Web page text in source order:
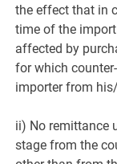
the effect that in
time of the
affected by
for which
importer from
ii) No remittance
stage from the